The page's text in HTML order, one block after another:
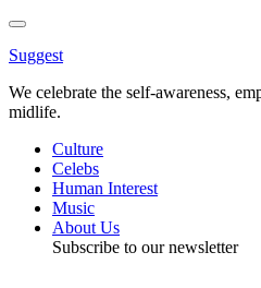
Toggle
Menu
Suggest
We celebrate the self-awareness,
midlife.
Culture
Celebs
Human Interest
Music
About Us
Subscribe to our newsletter